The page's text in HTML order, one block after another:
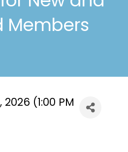
Members
(1:00 PM